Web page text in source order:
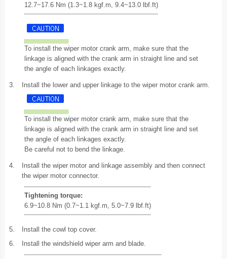
12.7~17.6 Nm (1.3~1.8 kgf.m, 9.4~13.0 lbf.ft)
To install the wiper motor crank arm, make sure that the
linkage is aligned with the crank arm in straight line and set
the angle of each linkages exactly.
3. Install the lower and upper linkage to the wiper motor crank arm.
To install the wiper motor crank arm, make sure that the
linkage is aligned with the crank arm in straight line and set
the angle of each linkages exactly.
Be careful not to bend the linkage.
4.
Install the wiper motor and linkage assembly and then connect
the wiper motor connector.
Tightening torque:
6.9~10.8 Nm (0.7~1.1 kgf.m, 5.0~7.9 lbf.ft)
5.
Install the cowl top cover.
6.
Install the windshield wiper arm and blade.